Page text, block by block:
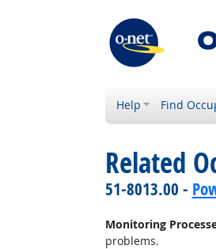
Help Find
Related
51-8013.00 -
Monitoring
problems.